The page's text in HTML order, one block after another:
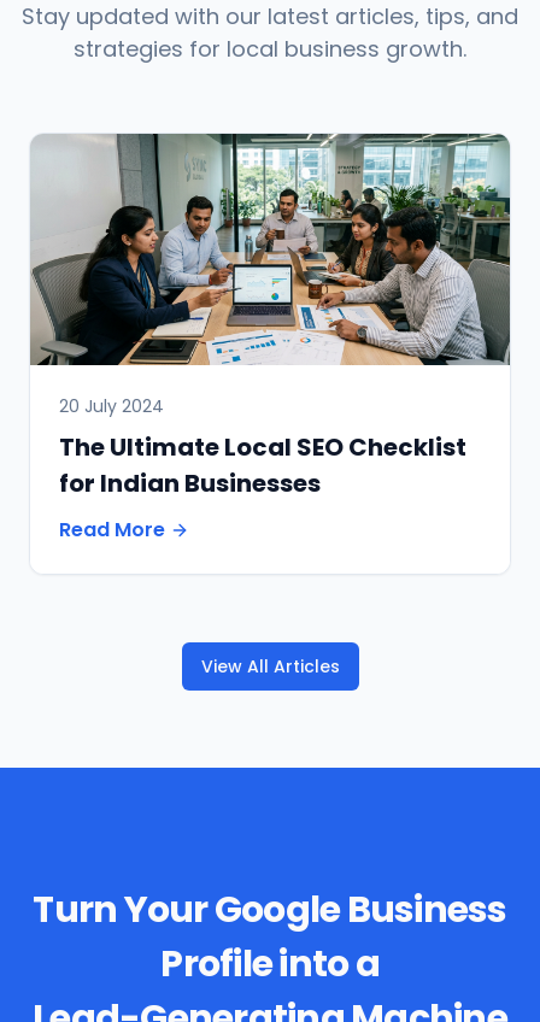
Stay updated with our latest articles, tips, and
strategies for local business growth.
20 July 2024
The Ultimate Local SEO Checklist
for Indian Businesses
Read More
View All Articles
Turn Your Google Business
Profile into a